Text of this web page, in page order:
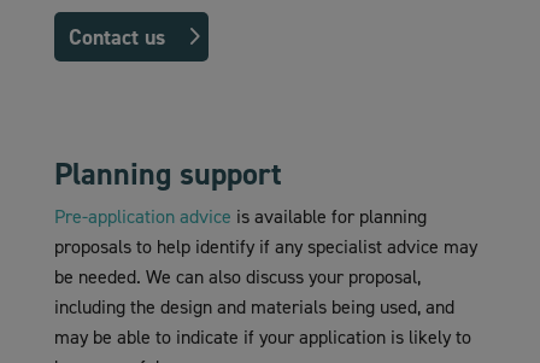
Contact us
Planning support
Pre-application advice is available for planning
proposals to help identify if any specialist advice may
be needed. We can also discuss your proposal,
including the design and materials being used, and
may be able to indicate if your application is likely to